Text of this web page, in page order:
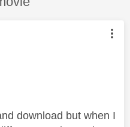
authored by:
download but when I